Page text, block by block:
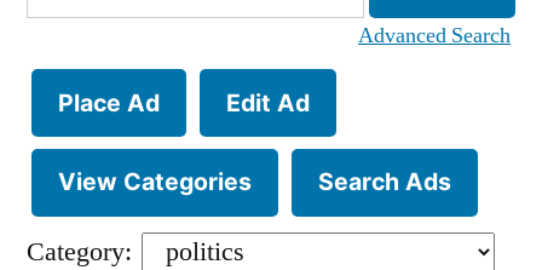
for:
Advanced Search
Place Ad Edit Ad
View Categories Search Ads
Category: